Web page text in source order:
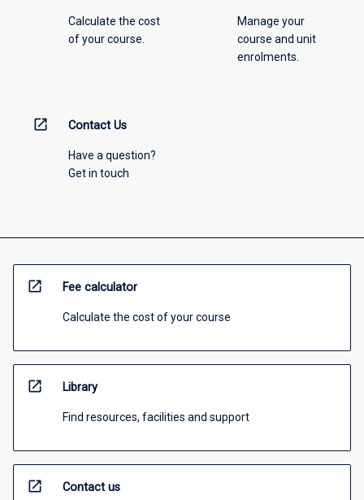
Calculate the cost
of your course.
Manage your
course and unit
enrolments.
open_in_new Contact Us
Have a question?
Get in touch
open_in_new Fee calculator
Calculate the cost of your course
open_in_new Library
Find resources, facilities and support
open_in_new Contact us